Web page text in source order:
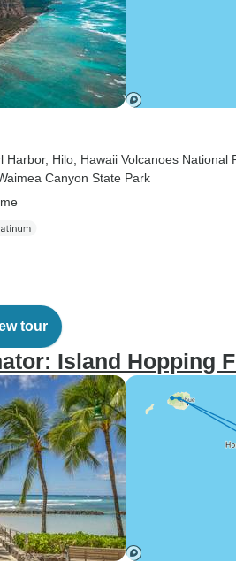
Harbor, Hilo , Hawaii Volcanoes National
Waimea Canyon State Park
tour
Island Hopping